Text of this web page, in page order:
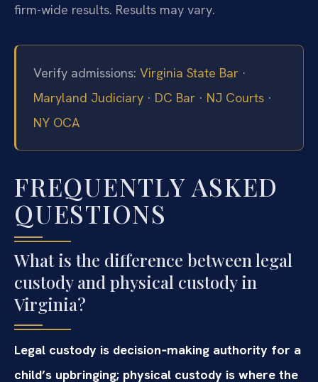
firm-wide results. Results may vary.
Verify admissions: Virginia State Bar ·
Maryland Judiciary · DC Bar · NJ Courts ·
NY OCA
FREQUENTLY ASKED
QUESTIONS
What is the difference between legal
custody and physical custody in
Virginia?
Legal custody is decision‑making authority for a
child’s upbringing; physical custody is where the